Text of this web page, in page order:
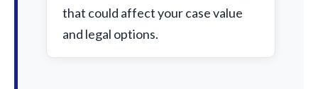
that could affect your case value
and legal options.